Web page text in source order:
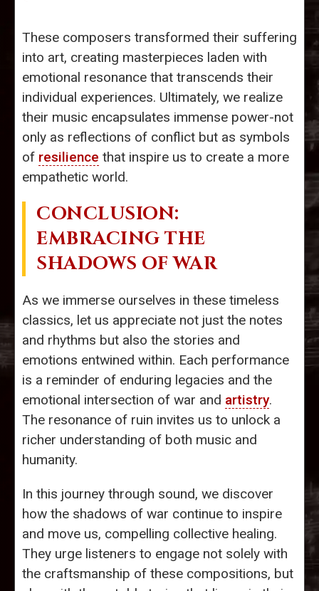
These composers transformed their suffering
into art, creating masterpieces laden with
emotional resonance that transcends their
individual experiences. Ultimately, we realize
their music encapsulates immense power-not
only as reflections of conflict but as symbols
of resilience that inspire us to create a more
empathetic world.
CONCLUSION:
EMBRACING THE
SHADOWS OF WAR
As we immerse ourselves in these timeless
classics, let us appreciate not just the notes
and rhythms but also the stories and
emotions entwined within. Each performance
is a reminder of enduring legacies and the
emotional intersection of war and artistry.
The resonance of ruin invites us to unlock a
richer understanding of both music and
humanity.
In this journey through sound, we discover
how the shadows of war continue to inspire
and move us, compelling collective healing.
They urge listeners to engage not solely with
the craftsmanship of these compositions, but